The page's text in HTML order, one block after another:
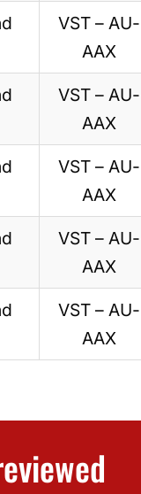
VST – AU-
AAX
VST – AU-
AAX
VST – AU-
AAX
VST – AU-
AAX
VST – AU-
AAX